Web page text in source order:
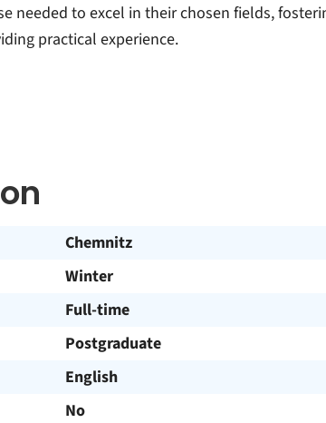
needed to excel in their chosen fields,
practical experience.
Chemnitz
Winter
Full-time
Postgraduate
English
No